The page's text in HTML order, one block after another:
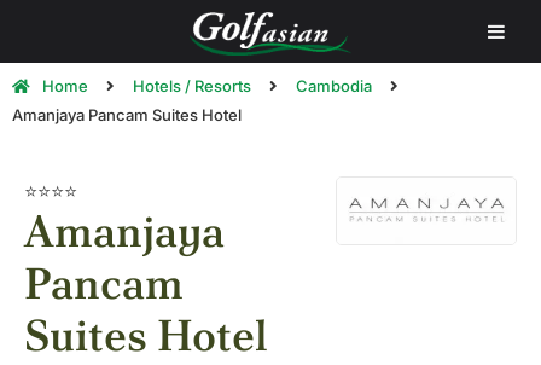
Home Hotels / Resorts
Cambodia
Amanjaya Pancam Suites Hotel
⭐⭐⭐⭐
Amanjaya
Pancam
Suites Hotel